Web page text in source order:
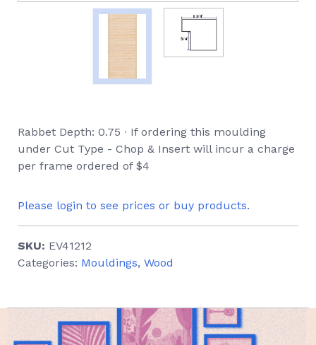
Rabbet Depth: 0.75 ∙ If ordering this moulding
under Cut Type - Chop & Insert will incur a charge
per frame ordered of $4
Please login to see prices or buy products.
SKU: EV41212
Categories: Mouldings, Wood